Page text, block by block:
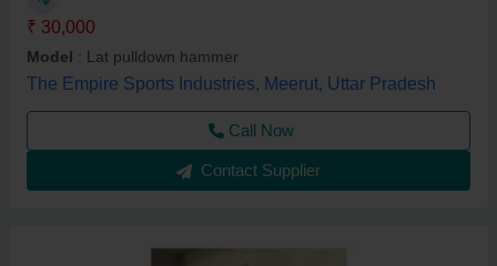
₹ 30,000
Model : Lat pulldown hammer
The Empire Sports Industries, Meerut, Uttar Pradesh
Call Now
Contact Supplier